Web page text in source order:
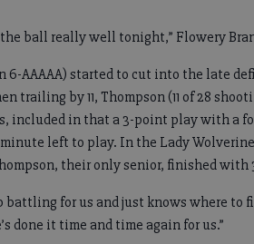
ball really well tonight,” Flowery
6-AAAAA) started to cut into the late
trailing by 11, Thompson (11 of 28
included in that a 3-point play with a
left to play. In the Lady
their only senior, finished with
battling for us and just knows where to
done it time and time again for us.”